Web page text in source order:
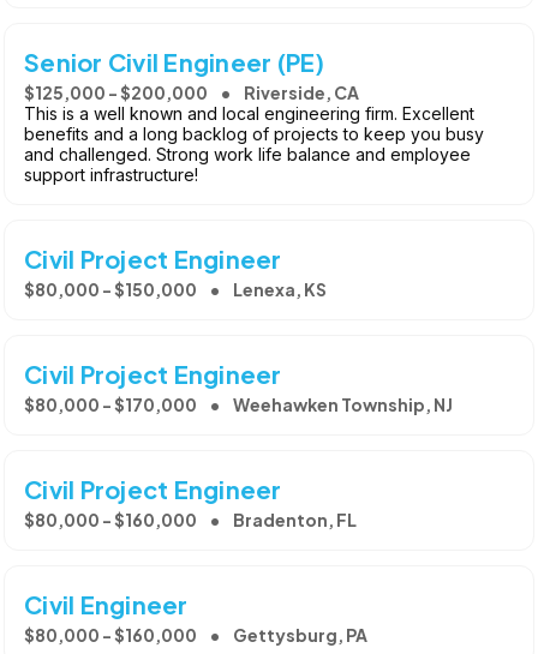
Senior Civil Engineer (PE)
$125,000 - $200,000 Riverside, CA
This is a well known and local engineering firm. Excellent
benefits and a long backlog of projects to keep you busy
and challenged. Strong work life balance and employee
support infrastructure!
Civil Project Engineer
$80,000 - $150,000 Lenexa, KS
Civil Project Engineer
$80,000 - $170,000 Weehawken Township, NJ
Civil Project Engineer
$80,000 - $160,000 Bradenton, FL
Civil Engineer
$80,000 - $160,000 Gettysburg, PA